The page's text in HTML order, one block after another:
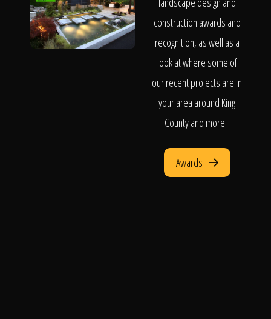
construction awards and
recognition, as well as a
look at where some of
our recent projects are in
your area around King
County and more.
Awards